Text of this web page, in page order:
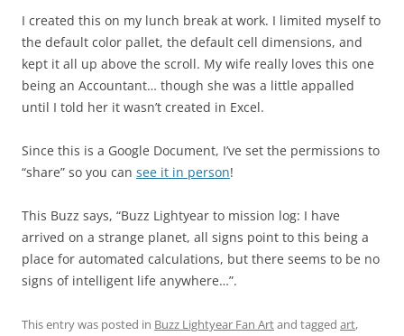
I created this on my lunch break at work. I limited myself to
the default color pallet, the default cell dimensions, and
kept it all up above the scroll. My wife really loves this one
being an Accountant… though she was a little appalled
until I told her it wasn’t created in Excel.
Since this is a Google Document, I’ve set the permissions to
“share” so you can see it in person!
This Buzz says, “Buzz Lightyear to mission log: I have
arrived on a strange planet, all signs point to this being a
place for automated calculations, but there seems to be no
signs of intelligent life anywhere…”.
This entry was posted in Buzz Lightyear Fan Artand tagged art,